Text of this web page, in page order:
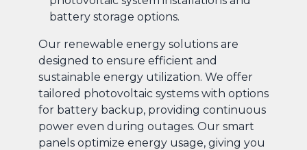
battery storage options.
Our renewable energy solutions are
designed to ensure efficient and
sustainable energy utilization. We offer
tailored photovoltaic systems with options
for battery backup, providing continuous
power even during outages. Our smart
panels optimize energy usage, giving you